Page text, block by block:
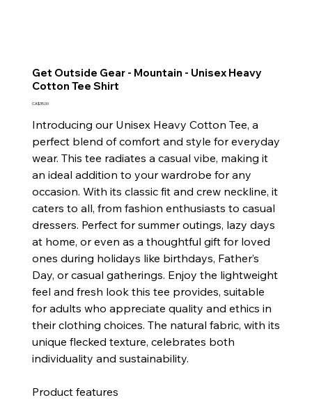
Get Outside Gear - Mountain - Unisex Heavy
Cotton Tee Shirt
Price
CA$35.00
Introducing our Unisex Heavy Cotton Tee, a
perfect blend of comfort and style for everyday
wear. This tee radiates a casual vibe, making it
an ideal addition to your wardrobe for any
occasion. With its classic fit and crew neckline, it
caters to all, from fashion enthusiasts to casual
dressers. Perfect for summer outings, lazy days
at home, or even as a thoughtful gift for loved
ones during holidays like birthdays, Father’s
Day, or casual gatherings. Enjoy the lightweight
feel and fresh look this tee provides, suitable
for adults who appreciate quality and ethics in
their clothing choices. The natural fabric, with its
unique flecked texture, celebrates both
individuality and sustainability.
Product features